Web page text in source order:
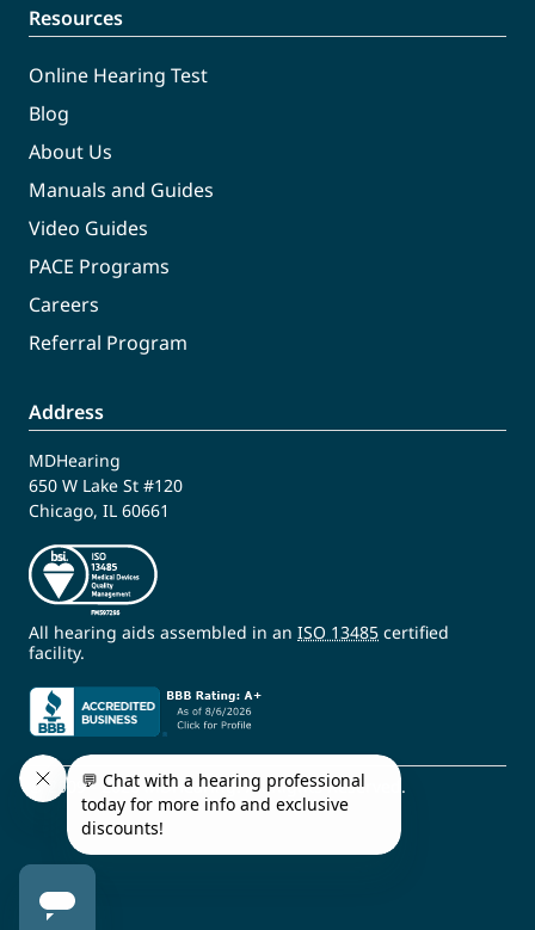
Resources
Online Hearing Test
Blog
About Us
Manuals and Guides
Video Guides
PACE Programs
Careers
Referral Program
Address
MDHearing
650 W Lake St #120
Chicago, IL 60661
All hearing aids assembled in an ISO 13485 certified
facility.
© 2009 - 2026 MDHearing. All Rights Reserved.